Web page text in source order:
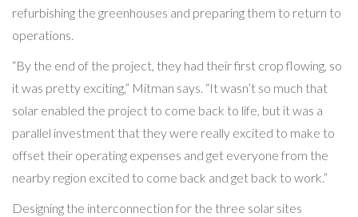
refurbishing the greenhouses and preparing them to return to
operations.
“By the end of the project, they had their first crop flowing, so
it was pretty exciting,” Mitman says. “It wasn’t so much that
solar enabled the project to come back to life, but it was a
parallel investment that they were really excited to make to
offset their operating expenses and get everyone from the
nearby region excited to come back and get back to work.”
Designing the interconnection for the three solar sites